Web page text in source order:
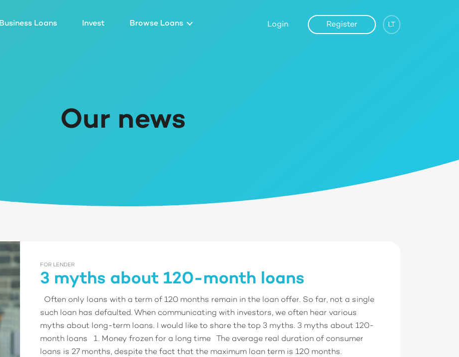
Business Loans Invest Browse Loans Login Register LT
Our news
FOR LENDER
3 myths about 120-month loans
Often only loans with a term of 120 months remain in the loan offer. So far, not a single
such loan has defaulted. When communicating with investors, we often hear various
myths about long-term loans. I would like to share the top 3 myths. 3 myths about 120-
month loans 1. Money frozen for a long time The average real duration of consumer
loans is 27 months, despite the fact that the maximum loan term is 120 months.